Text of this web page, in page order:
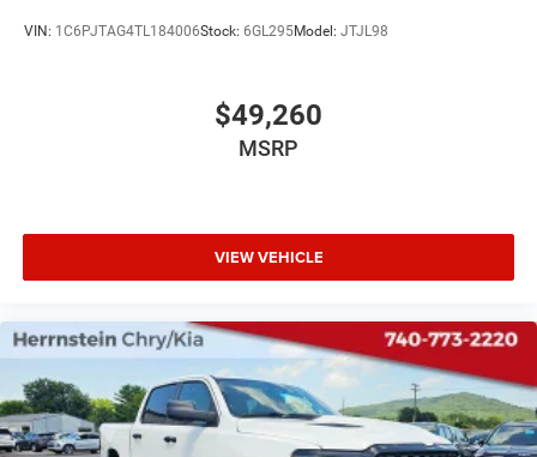
VIN: 1C6PJTAG4TL184006Stock: 6GL295Model: JTJL98
$49,260
MSRP
VIEW VEHICLE